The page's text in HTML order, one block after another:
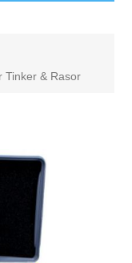
Tinker & Rasor